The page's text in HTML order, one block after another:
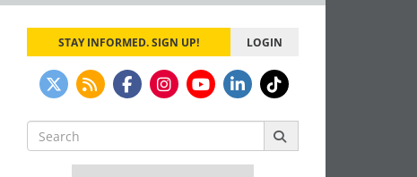
STAY INFORMED. SIGN UP! LOGIN
Search
for: